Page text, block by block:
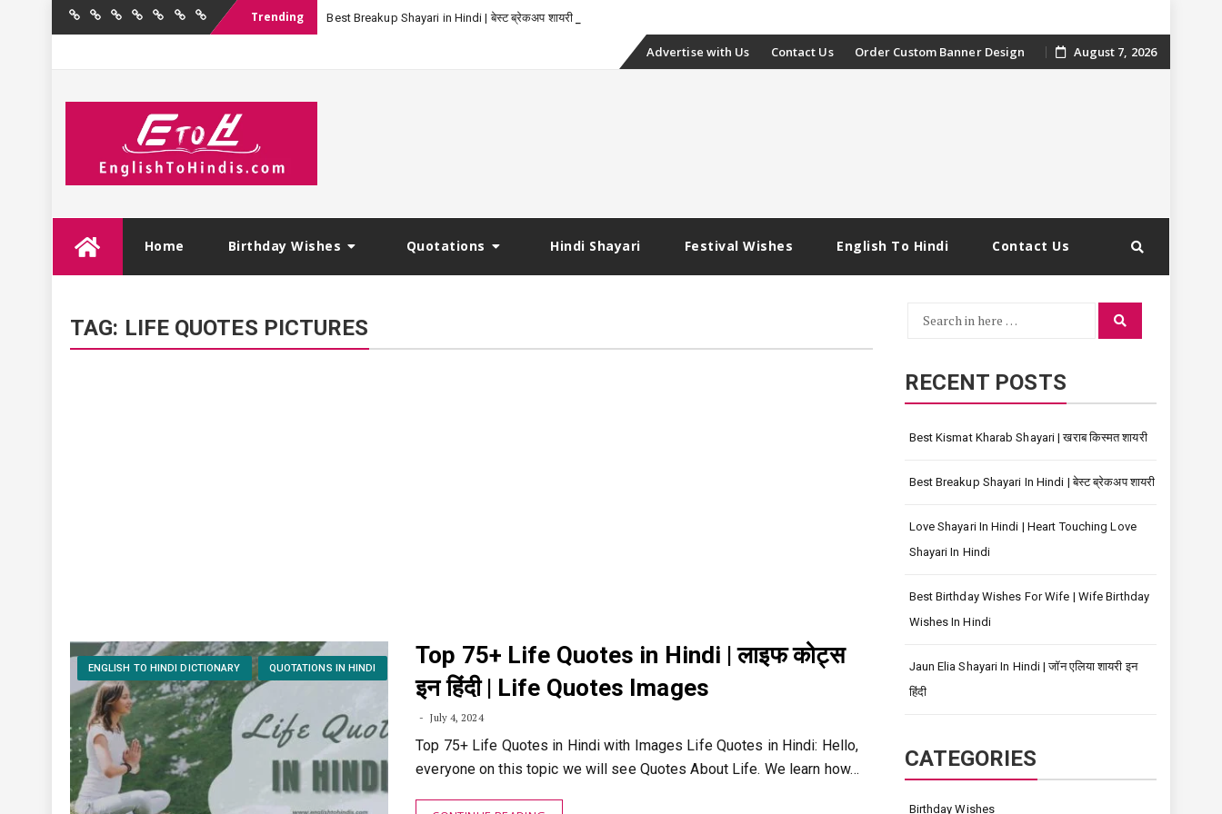
Home BirthdayQuotations
Hindi
FestivalEnglishContact
Trending Best Breakup Shayari in Hindi | बेस्ट ब्रेकअप शायरी
Skip
Advertise with Us Contact Us Order Custom Banner Design August 7, 2026
Home Birthday Wishes Quotations Hindi Shayari Festival Wishes English To Hindi Contact Us
TAG: LIFE QUOTES PICTURES
ENGLISH TO HINDI DICTIONARY QUOTATIONS IN HINDI
Top 75+ Life Quotes in Hindi | लाइफ कोट्स
इन हिंदी | Life Quotes Images
July 4, 2024
Top 75+ Life Quotes in Hindi with Images Life Quotes in Hindi: Hello,
everyone on this topic we will see Quotes About Life. We learn how…
Search
Search
RECENT POSTS
Best Kismat Kharab Shayari | खराब किस्मत शायरी
Best Breakup Shayari In Hindi | बेस्ट ब्रेकअप शायरी
Love Shayari In Hindi | Heart Touching Love
Shayari In Hindi
Best Birthday Wishes For Wife | Wife Birthday
Wishes In Hindi
Jaun Elia Shayari In Hindi | जॉन एलिया शायरी इन
हिंदी
CATEGORIES
Birthday Wishes